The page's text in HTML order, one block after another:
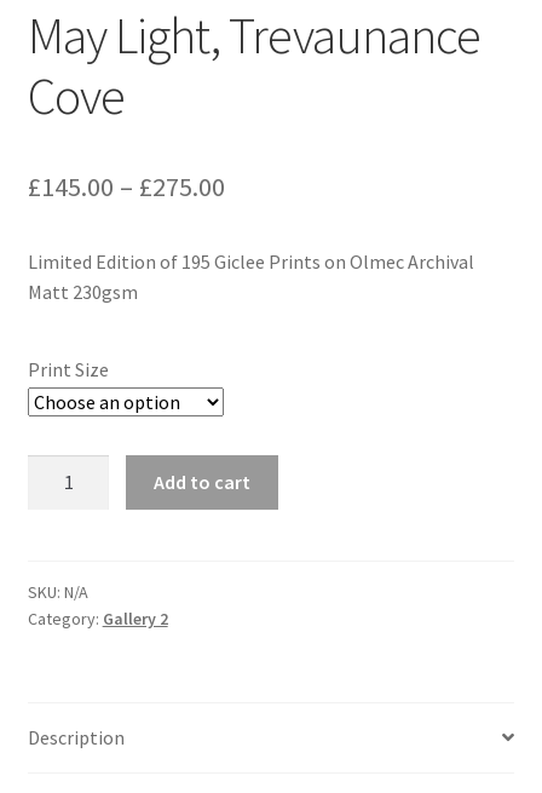
Contact
Expand
May Light, Trevaunance
Cove
£145.00 – £275.00Price
£145.00
Limited Edition of 195 Giclee Prints on Olmec Archival
Matt 230gsm
Print Size
quantity
Add to cart
SKU: N/A
Category: Gallery 2
Description